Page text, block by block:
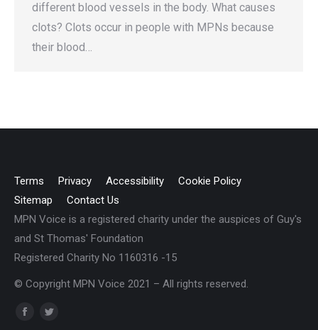
different blood vessels in the body. What causes
clots? Clots occur in people with MPNs because
their blood…
Terms Privacy Accessibility
Cookie Policy
Sitemap
Contact Us
MPN Voice is a registered charity under the auspices of Guy's
and St Thomas' Foundation
Registered Charity No 1160316 -15
© Copyright MPN Voice 2021 – All rights reserved.
Find us on:
Facebook
Twitter